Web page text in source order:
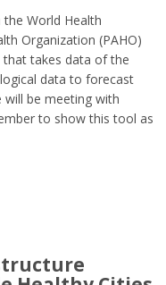
World Health
Organization (PAHO)
takes data of the
data to forecast
will be meeting with
to show this tool as